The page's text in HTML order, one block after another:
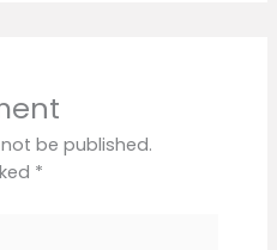
be published.
*